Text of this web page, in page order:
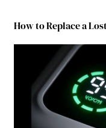
How to Replace a